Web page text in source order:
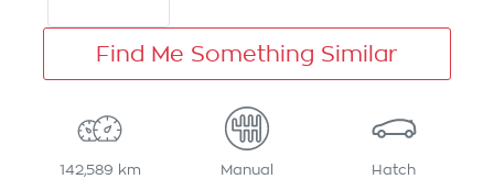
Find Me Something Similar
142,589 km Manual Hatch